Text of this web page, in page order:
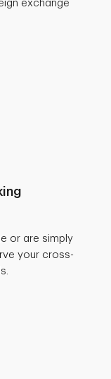
exchange
or are simply
your cross-